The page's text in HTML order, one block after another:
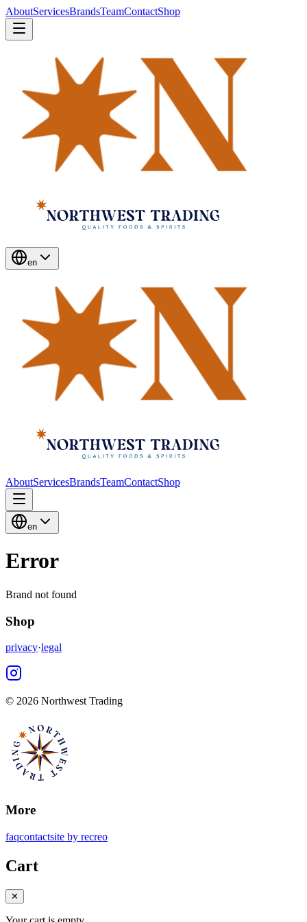
AboutServicesBrandsTeamContactShop
en
AboutServicesBrandsTeamContactShop
en
Error
Brand not found
Shop
privacy·legal
© 2026 Northwest Trading
More
faqcontactsite by recreo
Cart
✕